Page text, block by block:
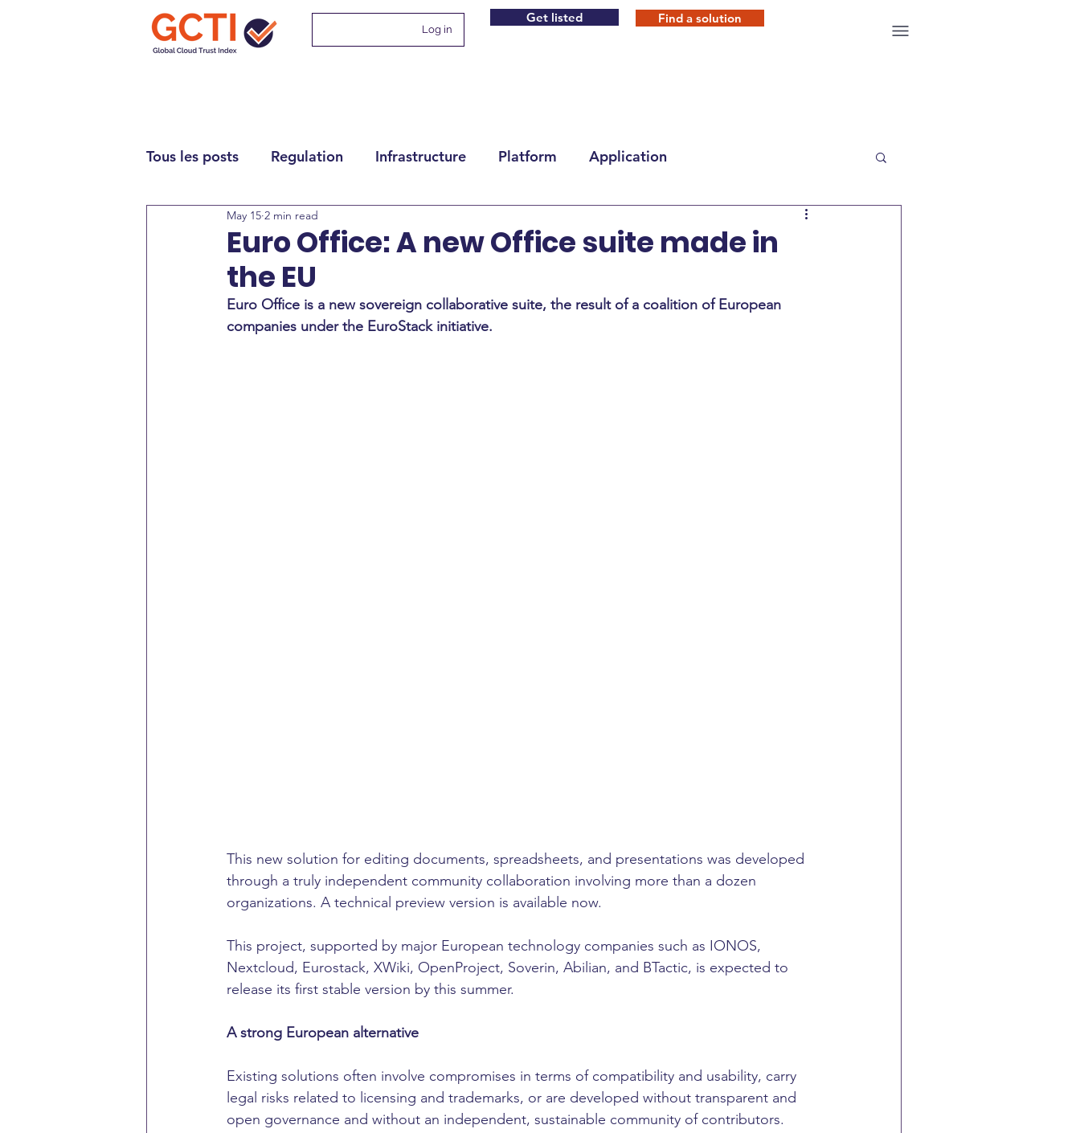
Log in
Get listed Find a solution
Tous les posts Regulation Infrastructure Platform Application
Euro Office: A new Office suite made in
the EU
May 15 2 min read
Euro Office is a new sovereign collaborative suite, the result of a coalition of European
companies under the EuroStack initiative.
This new solution for editing documents, spreadsheets, and presentations was developed
through a truly independent community collaboration involving more than a dozen
organizations. A technical preview version is available now.
This project, supported by major European technology companies such as IONOS,
Nextcloud, Eurostack, XWiki, OpenProject, Soverin, Abilian, and BTactic, is expected to
release its first stable version by this summer.
A strong European alternative
Existing solutions often involve compromises in terms of compatibility and usability, carry
legal risks related to licensing and trademarks, or are developed without transparent and
open governance and without an independent, sustainable community of contributors.